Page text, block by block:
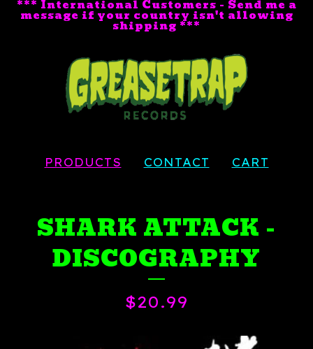
*** International Customers - Send me a
message if your country isn't allowing
shipping ***
PRODUCTS CONTACT CART
SHARK ATTACK -
DISCOGRAPHY
$20.99